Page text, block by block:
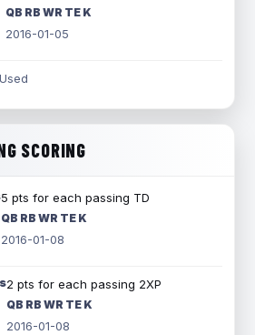
QB RB WR TE K
2016-01-05
SCORING
5 pts for each passing TD
QB RB WR TE K
2016-01-08
2 pts for each passing 2XP
QB RB WR TE K
2016-01-08